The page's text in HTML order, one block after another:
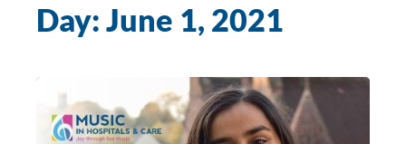
Day: June 1, 2021